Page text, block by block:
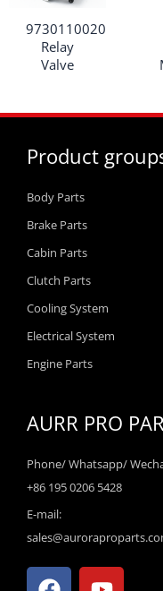
9730110020
Relay
Valve
Product
Body Parts
Brake Parts
Cabin Parts
Clutch Parts
Cooling System
Electrical System
Engine Parts
AURR PRO
Phone/ Whatsapp/
+86 195 0206 5428
E-mail:
F Y